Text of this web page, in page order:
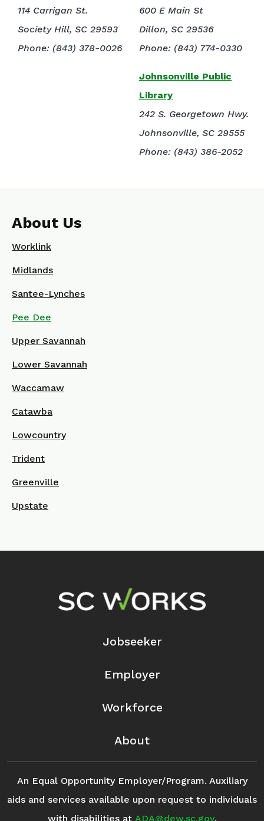
114 Carrigan St.
Society Hill, SC 29593
Phone: (843) 378-0026
600 E Main St
Dillon, SC 29536
Phone: (843) 774-0330
Johnsonville Public
Library
242 S. Georgetown Hwy.
Johnsonville, SC 29555
Phone: (843) 386-2052
About Us
Worklink
Midlands
Santee-Lynches
Pee Dee
Upper Savannah
Lower Savannah
Waccamaw
Catawba
Lowcountry
Trident
Greenville
Upstate
Footer Navigation
Jobseeker
Employer
Workforce
About
An Equal Opportunity Employer/Program. Auxiliary
aids and services available upon request to individuals
with disabilities at ADA@dew.sc.gov.